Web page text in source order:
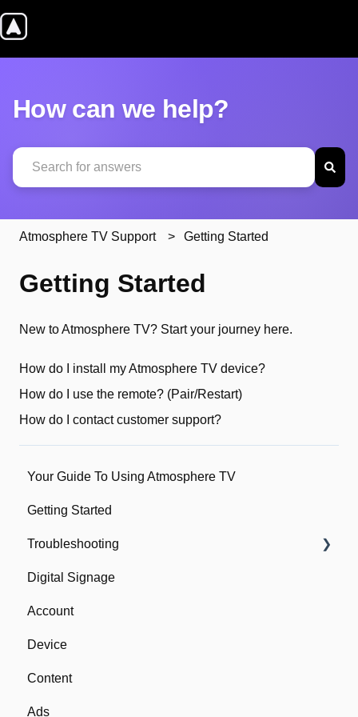
How can we help?
Atmosphere TV Support Getting Started
Getting Started
New to Atmosphere TV? Start your journey here.
How do I install my Atmosphere TV device?
How do I use the remote? (Pair/Restart)
How do I contact customer support?
Your Guide To Using Atmosphere TV
Getting Started
Troubleshooting
Network
Device
Remote
Digital Signage
Account
Device
Content
Ads